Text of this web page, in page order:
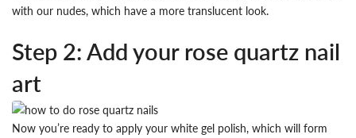
with our nudes, which have a more translucent look.
Step 2: Add your rose quartz nail
art
Now you’re ready to apply your white gel polish, which will form